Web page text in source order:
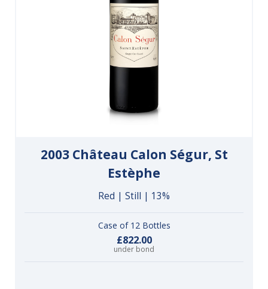
2003 Château Calon Ségur, St
Estèphe
Red | Still | 13%
Case of 12 Bottles
£822.00
under bond